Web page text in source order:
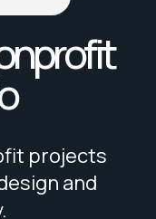
projects
and